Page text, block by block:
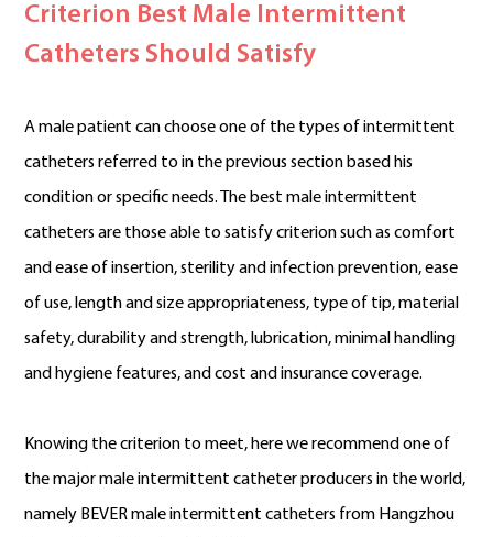
Criterion Best Male Intermittent
Catheters Should Satisfy
A male patient can choose one of the types of intermittent
catheters referred to in the previous section based his
condition or specific needs. The best male intermittent
catheters are those able to satisfy criterion such as comfort
and ease of insertion, sterility and infection prevention, ease
of use, length and size appropriateness, type of tip, material
safety, durability and strength, lubrication, minimal handling
and hygiene features, and cost and insurance coverage.
Knowing the criterion to meet, here we recommend one of
the major male intermittent catheter producers in the world,
namely BEVER male intermittent catheters from Hangzhou